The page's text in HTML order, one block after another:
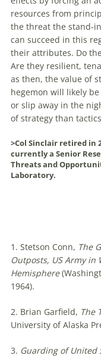
resources from
the threat the stand-
can succeed in this
their attributes. Do
Are they resilient,
as then, the value of
hegemon will likely
or slip away in the
of strategy than
>Col Sinclair retired in
currently a Senior
Threats and
Laboratory.
1. Stetson Conn, The
Outposts, US Army in
Hemisphere
1964).
2. Brian Garfield, The
University of Alaska
3. Guarding of United